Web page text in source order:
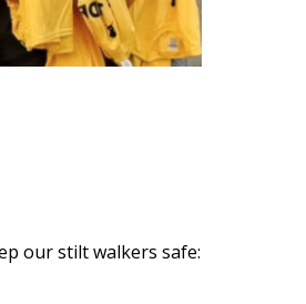
our stilt walkers safe: